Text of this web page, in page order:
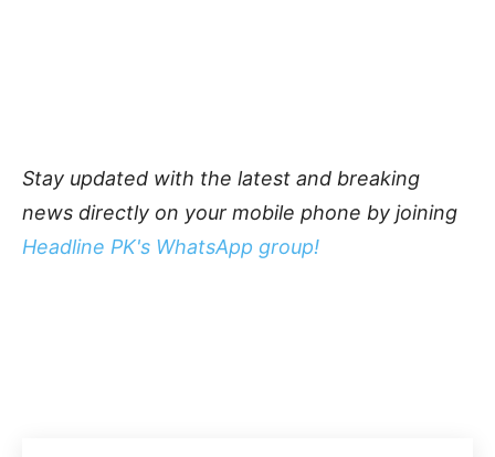
Stay updated with the latest and breaking
news directly on your mobile phone by joining
Headline PK's WhatsApp group!